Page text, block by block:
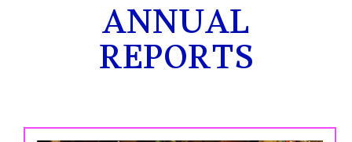
ANNUAL
REPORTS